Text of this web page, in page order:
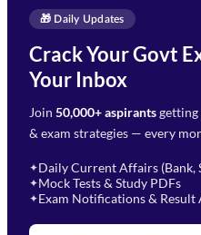
🎁 Daily Updates
Crack Your Govt
Your Inbox
Join 50,000+ aspirantsgetting
& exam strategies — every
✦Daily Current Affairs (Bank,
✦Mock Tests & Study PDFs
✦Exam Notifications & Result
Enquire Now
Need Help with Your
Preparation?
Fill out the form and our
will get in touch with you